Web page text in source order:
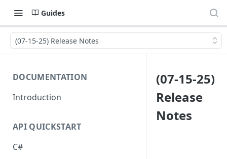
Guides
(07-15-25) Release Notes
DOCUMENTATION
Introduction
API QUICKSTART
C#
(07-15-25)
Release
Notes